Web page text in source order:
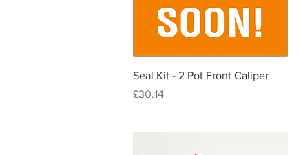
Quick View
Seal Kit - 2 Pot Front Caliper
Price
£30.14